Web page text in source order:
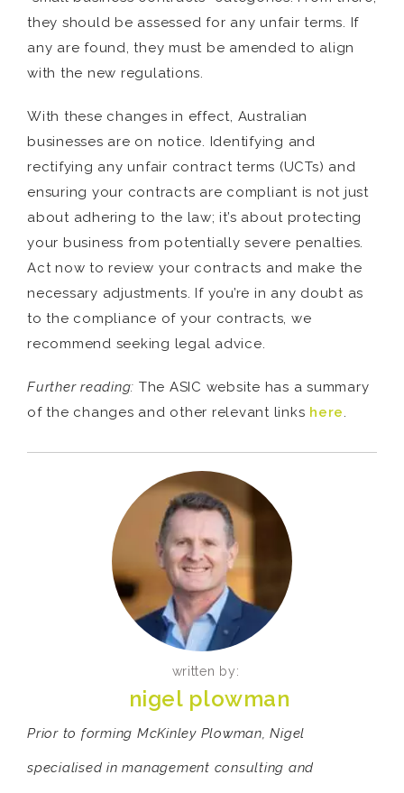
they should be assessed for any unfair terms. If
any are found, they must be amended to align
with the new regulations.
With these changes in effect, Australian
businesses are on notice. Identifying and
rectifying any unfair contract terms (UCTs) and
ensuring your contracts are compliant is not just
about adhering to the law; it’s about protecting
your business from potentially severe penalties.
Act now to review your contracts and make the
necessary adjustments. If you’re in any doubt as
to the compliance of your contracts, we
recommend seeking legal advice.
Further reading: The ASIC website has a summary
of the changes and other relevant links here.
written by:
nigel plowman
Prior to forming McKinley Plowman, Nigel
specialised in management consulting and